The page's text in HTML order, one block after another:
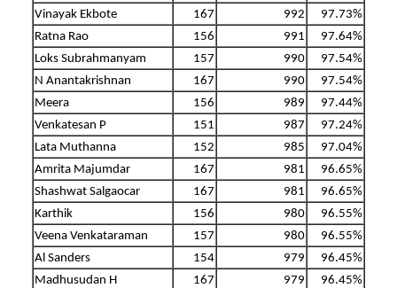
Vinayak Ekbote
167 992
97.73%
Ratna Rao
156 991
97.64%
Loks Subrahmanyam
157 990
97.54%
N Anantakrishnan
167 990
97.54%
Meera
156 989
97.44%
Venkatesan P
151 987
97.24%
Lata Muthanna
152 985
97.04%
Amrita Majumdar
167 981
96.65%
Shashwat Salgaocar
167 981
96.65%
Karthik
156 980
96.55%
Veena Venkataraman
157 980
96.55%
Al Sanders
154 979
96.45%
Madhusudan H
167 979
96.45%